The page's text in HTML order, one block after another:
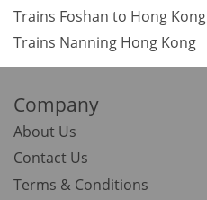
Trains Foshan to Hong Kong
Trains Nanning Hong Kong
Company
About Us
Contact Us
Terms & Conditions